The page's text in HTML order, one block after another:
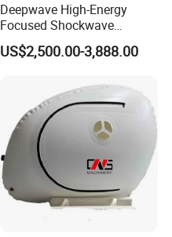
Deepwave High-Energy
Focused Shockwave
Therapy Machine Chronic
Musculoskeletal Pain Relief
US$2,500.00-3,888.00